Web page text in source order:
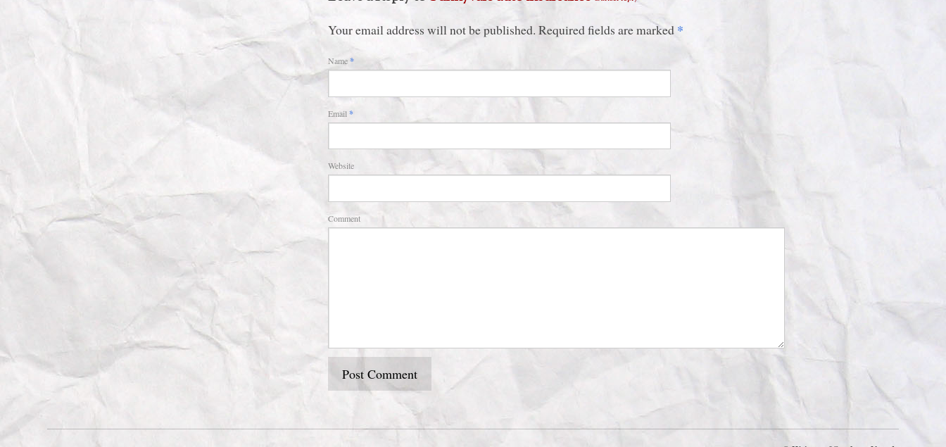
Your email address will not be published. Required fields are marked *
Name*
Email*
Website
Comment